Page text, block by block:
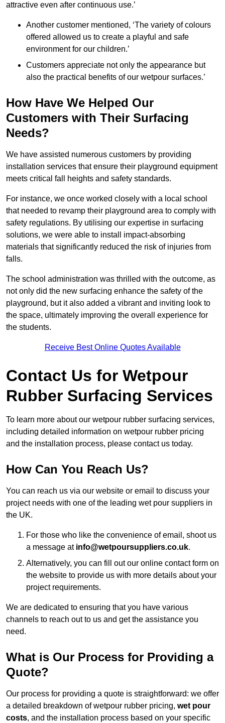
attractive even after continuous use.’
Another customer mentioned, ‘The variety of colours
offered allowed us to create a playful and safe
environment for our children.’
Customers appreciate not only the appearance but
also the practical benefits of our wetpour surfaces.’
How Have We Helped Our
Customers with Their Surfacing
Needs?
We have assisted numerous customers by providing
installation services that ensure their playground equipment
meets critical fall heights and safety standards.
For instance, we once worked closely with a local school
that needed to revamp their playground area to comply with
safety regulations. By utilising our expertise in surfacing
solutions, we were able to install impact-absorbing
materials that significantly reduced the risk of injuries from
falls.
The school administration was thrilled with the outcome, as
not only did the new surfacing enhance the safety of the
playground, but it also added a vibrant and inviting look to
the space, ultimately improving the overall experience for
the students.
Receive Best Online Quotes Available
Contact Us for Wetpour
Rubber Surfacing Services
To learn more about our wetpour rubber surfacing services,
including detailed information on wetpour rubber pricing
and the installation process, please contact us today.
How Can You Reach Us?
You can reach us via our website or email to discuss your
project needs with one of the leading wet pour suppliers in
the UK.
For those who like the convenience of email, shoot us
a message at info@wetpoursuppliers.co.uk.
Alternatively, you can fill out our online contact form on
the website to provide us with more details about your
project requirements.
We are dedicated to ensuring that you have various
channels to reach out to us and get the assistance you
need.
What is Our Process for Providing a
Quote?
Our process for providing a quote is straightforward: we offer
a detailed breakdown of wetpour rubber pricing, wet pour
costs, and the installation process based on your specific